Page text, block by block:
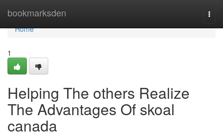
bookmarksden
Home
Home
1
Helping The others Realize
The Advantages Of skoal
canada